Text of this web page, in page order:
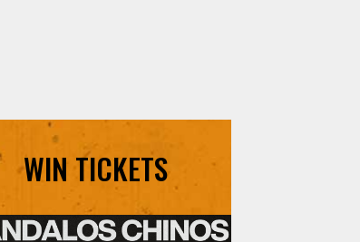
WIN TICKETS